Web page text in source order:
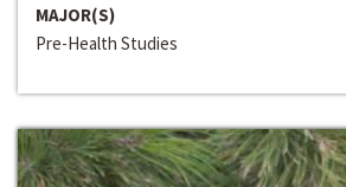
MAJOR(S)
Pre-Health Studies